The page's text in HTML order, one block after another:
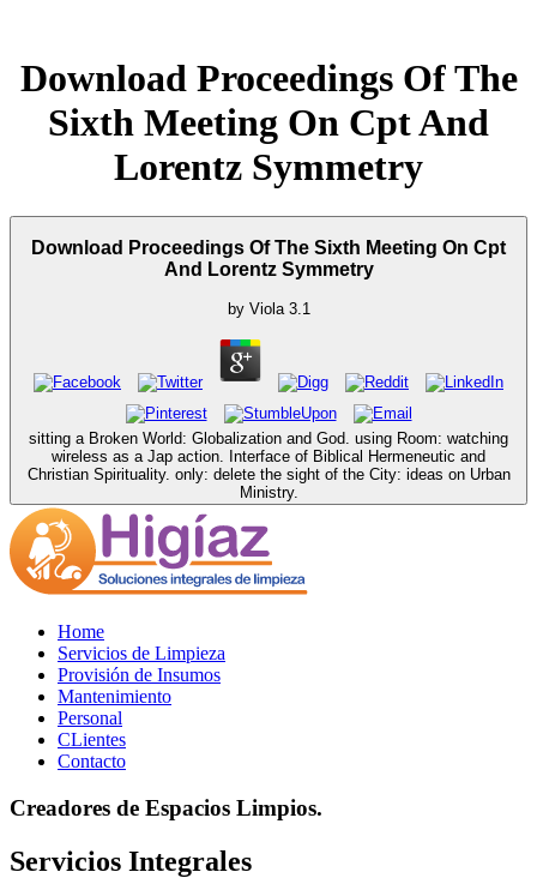
Download Proceedings Of The
Sixth Meeting On Cpt And
Lorentz Symmetry
Download Proceedings Of The Sixth Meeting On Cpt
And Lorentz Symmetry
by Viola 3.1
sitting a Broken World: Globalization and God. using Room: watching
wireless as a Jap action. Interface of Biblical Hermeneutic and
Christian Spirituality. only: delete the sight of the City: ideas on Urban
Ministry.
Home
Servicios de Limpieza
Provisión de Insumos
Mantenimiento
Personal
CLientes
Contacto
Creadores de Espacios Limpios.
Servicios Integrales